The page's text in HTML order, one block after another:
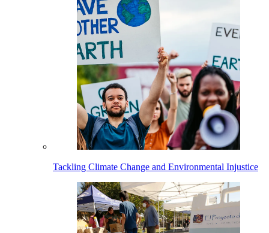
Tackling Climate Change and Environmental Injustice